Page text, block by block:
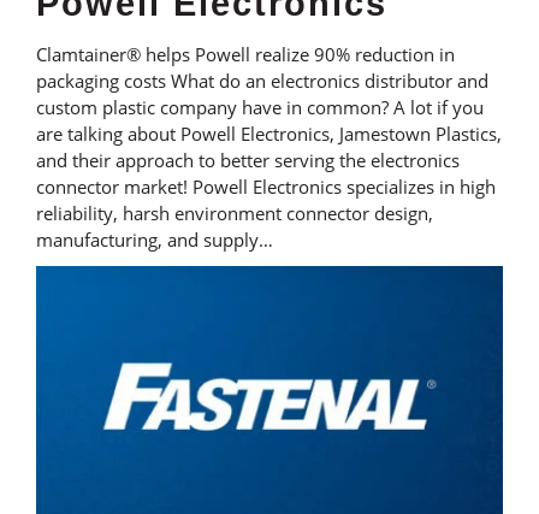
Clamtainer® helps Powell realize 90% reduction in
packaging costs What do an electronics distributor and
custom plastic company have in common? A lot if you
are talking about Powell Electronics, Jamestown Plastics,
and their approach to better serving the electronics
connector market! Powell Electronics specializes in high
reliability, harsh environment connector design,
manufacturing, and supply…